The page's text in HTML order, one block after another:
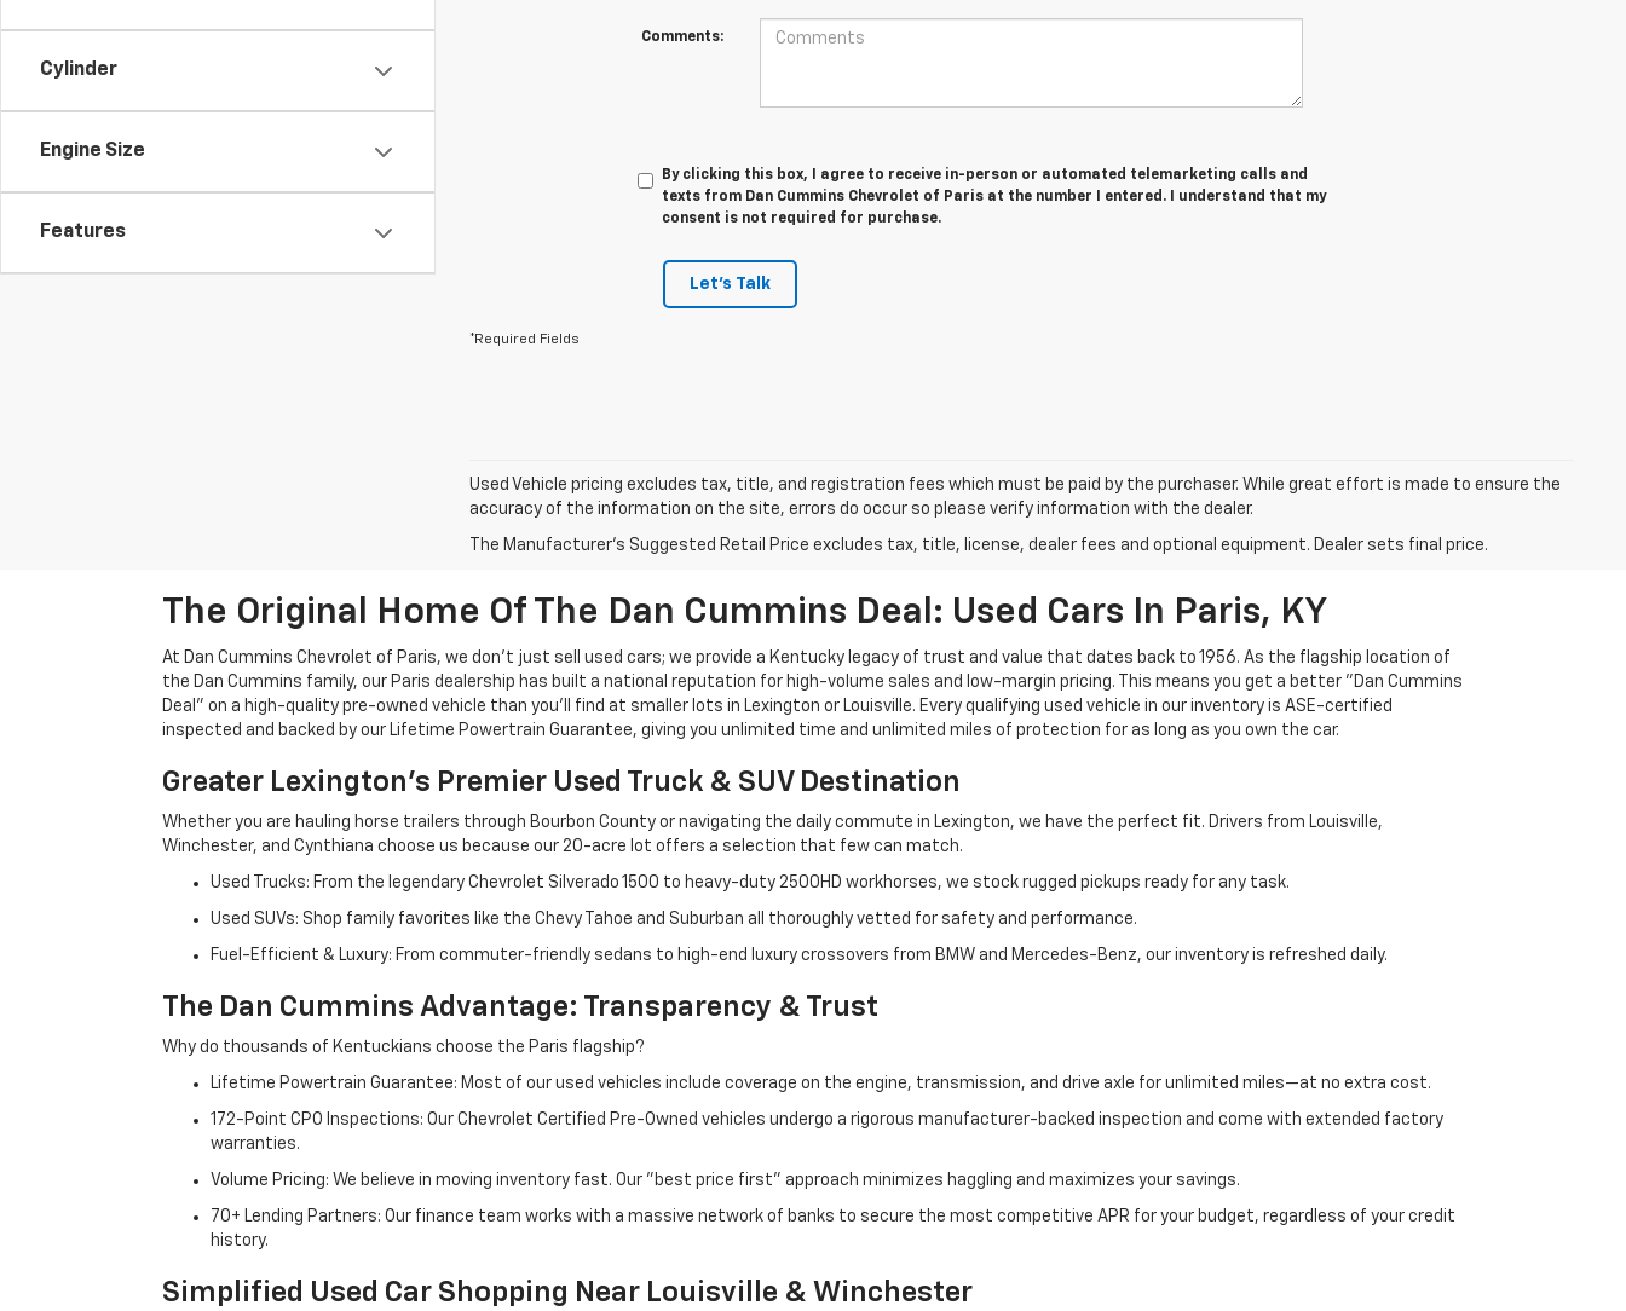
Cylinder
Engine Size
Features
Comments:
By clicking this box, I agree to receive in-person or automated telemarketing calls and
texts from Dan Cummins Chevrolet of Paris at the number I entered. I understand that my
consent is not required for purchase.
Let's Talk
*Required Fields
Used Vehicle pricing excludes tax, title, and registration fees which must be paid by the purchaser. While great effort is made to ensure the
accuracy of the information on the site, errors do occur so please verify information with the dealer.
The Manufacturer's Suggested Retail Price excludes tax, title, license, dealer fees and optional equipment. Dealer sets final price.
The Original Home Of The Dan Cummins Deal: Used Cars In Paris, KY
At Dan Cummins Chevrolet of Paris, we don't just sell used cars; we provide a Kentucky legacy of trust and value that dates back to 1956. As the flagship location of
the Dan Cummins family, our Paris dealership has built a national reputation for high-volume sales and low-margin pricing. This means you get a better "Dan Cummins
Deal" on a high-quality pre-owned vehicle than you’ll find at smaller lots in Lexington or Louisville. Every qualifying used vehicle in our inventory is ASE-certified
inspected and backed by our Lifetime Powertrain Guarantee, giving you unlimited time and unlimited miles of protection for as long as you own the car.
Greater Lexington’s Premier Used Truck & SUV Destination
Whether you are hauling horse trailers through Bourbon County or navigating the daily commute in Lexington, we have the perfect fit. Drivers from Louisville,
Winchester, and Cynthiana choose us because our 20-acre lot offers a selection that few can match.
Used Trucks: From the legendary Chevrolet Silverado 1500 to heavy-duty 2500HD workhorses, we stock rugged pickups ready for any task.
Used SUVs: Shop family favorites like the Chevy Tahoe and Suburban all thoroughly vetted for safety and performance.
Fuel-Efficient & Luxury: From commuter-friendly sedans to high-end luxury crossovers from BMW and Mercedes-Benz, our inventory is refreshed daily.
The Dan Cummins Advantage: Transparency & Trust
Why do thousands of Kentuckians choose the Paris flagship?
Lifetime Powertrain Guarantee: Most of our used vehicles include coverage on the engine, transmission, and drive axle for unlimited miles—at no extra cost.
172-Point CPO Inspections: Our Chevrolet Certified Pre-Owned vehicles undergo a rigorous manufacturer-backed inspection and come with extended factory
warranties.
Volume Pricing: We believe in moving inventory fast. Our "best price first" approach minimizes haggling and maximizes your savings.
70+ Lending Partners: Our finance team works with a massive network of banks to secure the most competitive APR for your budget, regardless of your credit
history.
Simplified Used Car Shopping Near Louisville & Winchester